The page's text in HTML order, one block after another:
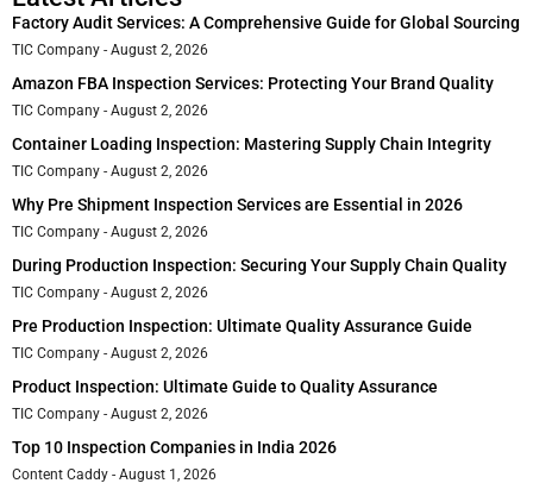
Factory Audit Services: A Comprehensive Guide for Global Sourcing
TIC Company August 2, 2026
Amazon FBA Inspection Services: Protecting Your Brand Quality
TIC Company August 2, 2026
Container Loading Inspection: Mastering Supply Chain Integrity
TIC Company August 2, 2026
Why Pre Shipment Inspection Services are Essential in 2026
TIC Company August 2, 2026
During Production Inspection: Securing Your Supply Chain Quality
TIC Company August 2, 2026
Pre Production Inspection: Ultimate Quality Assurance Guide
TIC Company August 2, 2026
Product Inspection: Ultimate Guide to Quality Assurance
TIC Company August 2, 2026
Top 10 Inspection Companies in India 2026
Content Caddy August 1, 2026